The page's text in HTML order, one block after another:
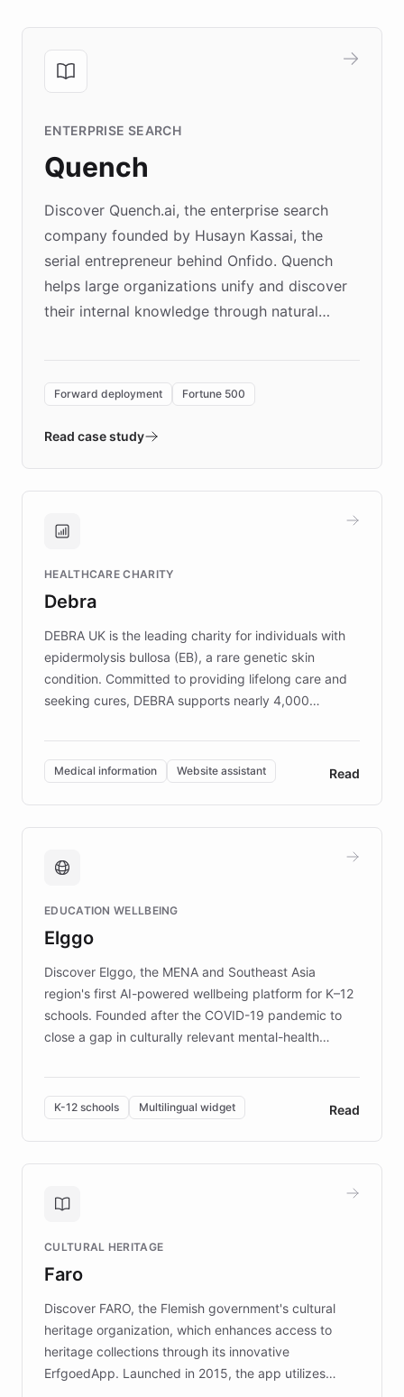
ENTERPRISE SEARCH
Quench
Discover Quench.ai, the enterprise search
company founded by Husayn Kassai, the
serial entrepreneur behind Onfido. Quench
helps large organizations unify and discover
their internal knowledge through natural
environment powering the "Quench Sandbox"
validates AI products with real customers in
approach delivered 10x faster prototyping
Brands, MotorK, Podium, and numerous
competitive advantage.
Forward deployment Fortune 500
Read case study
HEALTHCARE CHARITY
Debra
DEBRA UK is the leading charity for individuals with
epidermolysis bullosa (EB), a rare genetic skin
condition. Committed to providing lifelong care and
seeking cures, DEBRA supports nearly 4,000
invested in research, DEBRA is the largest UK funder
of EB studies. The organization addresses the
complex information needs of patients and
caregivers by offering reliable resources and
support. Learn about DEBRA's innovative chatbot,
fundraising, and support services, ensuring accurate
mission to improve lives and advance research for
those affected by EB.
Medical information Website assistant Read
EDUCATION WELLBEING
Elggo
Discover Elggo, the MENA and Southeast Asia
region's first AI-powered wellbeing platform for K–12
schools. Founded after the COVID-19 pandemic to
close a gap in culturally relevant mental-health
designed by regional psychologists and educators.
By integrating ChatBotKit's conversational AI,
embeddable widget, and multilingual support, Elggo
provides students and teachers with always-on,
personalized guidance on emotional literacy,
controlled trial of 12,000 students across 32 schools
the platform scaled across seven countries while
keeping content culturally responsive and data-
K-12 schools Multilingual widget Read
CULTURAL HERITAGE
Faro
Discover FARO, the Flemish government's cultural
heritage organization, which enhances access to
heritage collections through its innovative
ErfgoedApp. Launched in 2015, the app utilizes